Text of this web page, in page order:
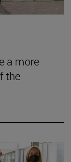
a more
the